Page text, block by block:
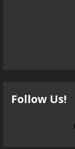
Follow Us!